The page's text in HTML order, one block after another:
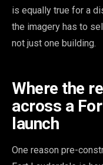
is equally true for a
the imagery has to
not just one building.
Where the
across a
launch
One reason pre-